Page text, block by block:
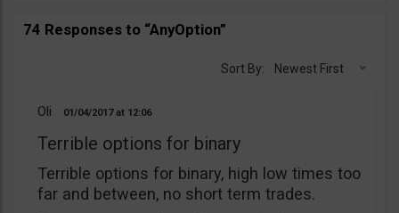
74 Responses to “AnyOption”
Sort By: Newest First
Oli 01/04/2017 12:06
Terrible options for binary
Terrible options for binary, high low times too
far and between, no short term trades.